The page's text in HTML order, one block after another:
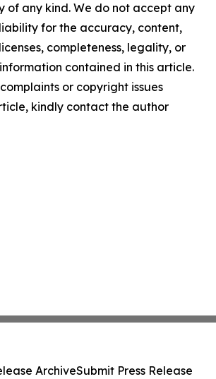
of any kind. We do not accept any
for the accuracy, content,
completeness, legality, or
contained in this article.
or copyright issues
kindly contact the author
ArchiveSubmit Press Release